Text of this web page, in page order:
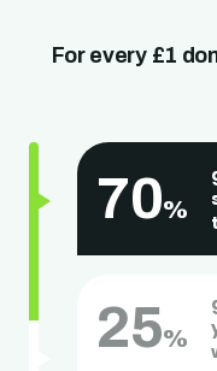
Get in touch
For every £1
70%
25%